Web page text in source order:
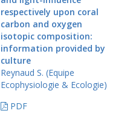
respectively upon coral
carbon and oxygen
isotopic composition:
information provided by
culture
Reynaud S. (Equipe
Ecophysiologie & Ecologie)
PDF